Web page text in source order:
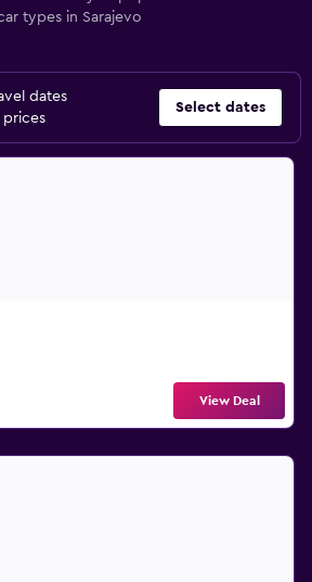
types in Sarajevo
dates
Select dates
View Deal